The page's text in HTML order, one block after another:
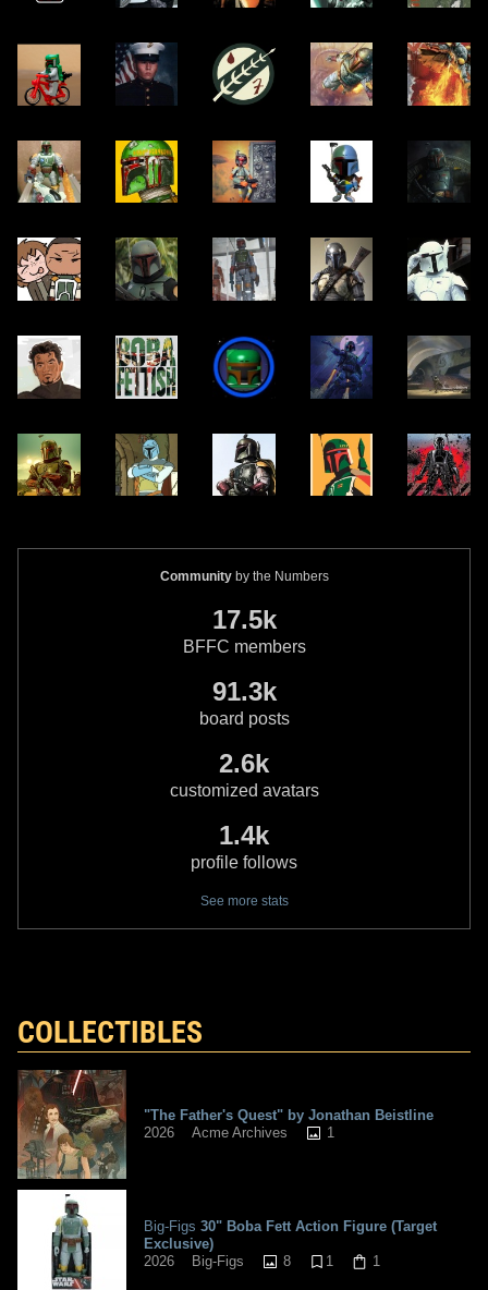
Communityby the Numbers
17.5k
BFFC members
91.3k
board posts
2.6k
customized avatars
1.4k
profile follows
See more stats
COLLECTIBLES
"The Father's Quest" by Jonathan Beistline
2026
Acme Archives 1
Big-Figs 30" Boba Fett Action Figure (Target
Exclusive)
2026
Big-Figs 8 1 1